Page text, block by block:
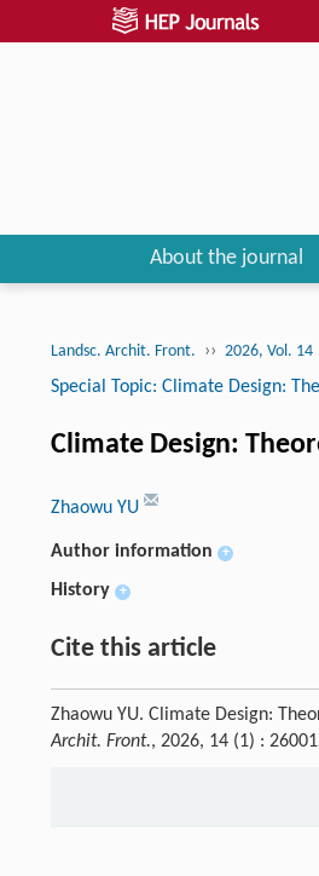
About the journal
Landsc. Archit. Front. ›› 2026, Vol. 14
Special Topic: Climate Design:
Climate Design:
Zhaowu YU
Author information +
History +
Cite this article
Zhaowu YU. Climate Design:
Archit. Front., 2026, 14 (1) :